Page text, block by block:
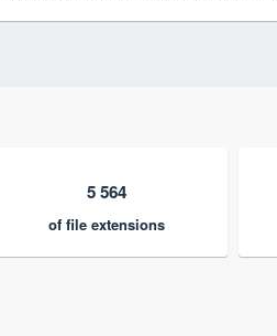
5 564
of file extensions